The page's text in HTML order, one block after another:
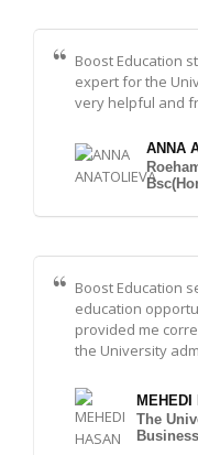
Boost Education
expert for the
very helpful and
ANNA
Boost Education
education
provided me
the University
MEHEDI
The